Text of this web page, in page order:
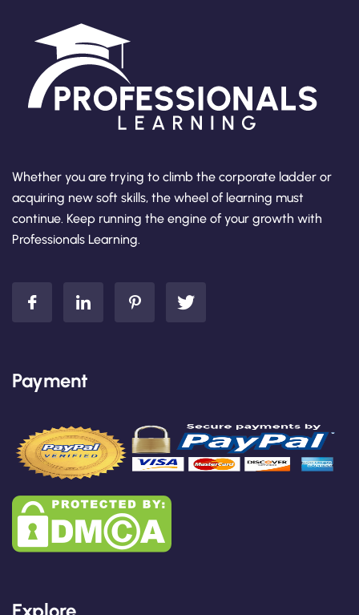
Whether you are trying to climb the corporate ladder or
acquiring new soft skills, the wheel of learning must
continue. Keep running the engine of your growth with
Professionals Learning.
Payment
Explore